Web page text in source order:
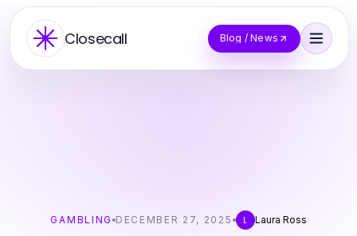
Closecall Blog / News
GAMBLING DECEMBER 27, 2025 L Laura Ross